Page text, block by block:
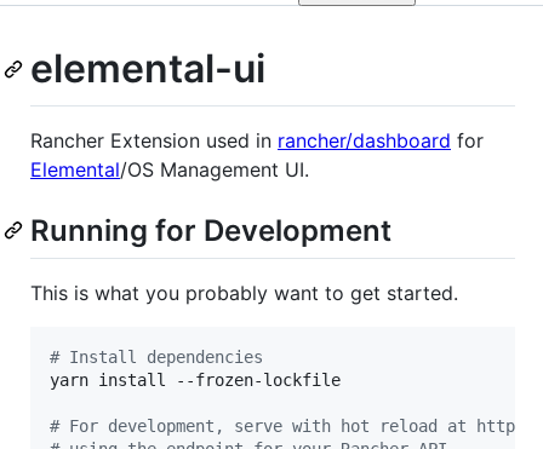
elemental-ui
Rancher Extension used in rancher/dashboard for
Elemental/OS Management UI.
Running for Development
This is what you probably want to get started.
# Install dependencies
yarn install --frozen-lockfile
# For development, serve with hot reload at